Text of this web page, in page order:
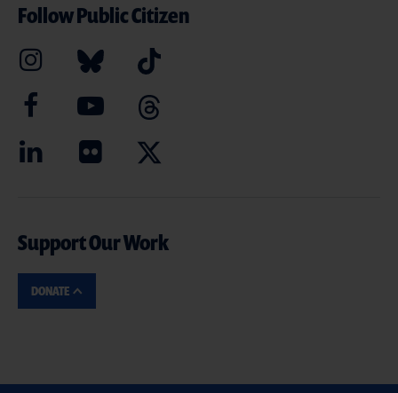
Follow Public Citizen
Support Our Work
DONATE